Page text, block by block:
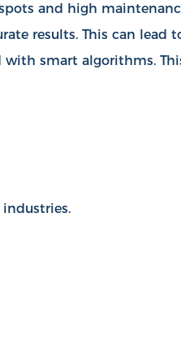
and high
results. This can lead
with smart algorithms.